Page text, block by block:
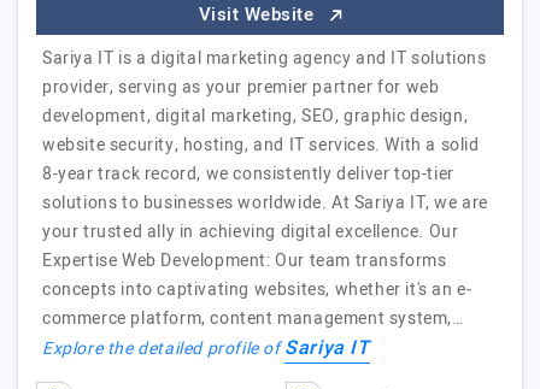
Visit Website
Sariya IT is a digital marketing agency and IT solutions
provider, serving as your premier partner for web
development, digital marketing, SEO, graphic design,
website security, hosting, and IT services. With a solid
8-year track record, we consistently deliver top-tier
solutions to businesses worldwide. At Sariya IT, we are
your trusted ally in achieving digital excellence. Our
Expertise Web Development: Our team transforms
concepts into captivating websites, whether it's an e-
commerce platform, content management system,…
Explore the detailed profile ofSariya IT